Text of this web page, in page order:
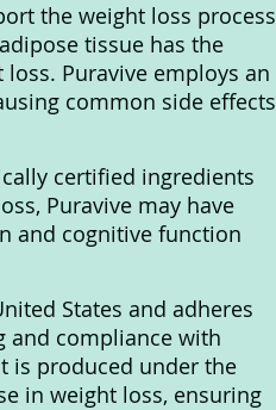
the weight loss process
tissue has the
Puravive employs an
common side effects
certified ingredients
Puravive may have
and cognitive function
States and adheres
and compliance with
is produced under the
in weight loss, ensuring